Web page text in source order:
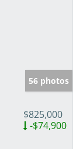
56 photos
$825,000
-$74,900